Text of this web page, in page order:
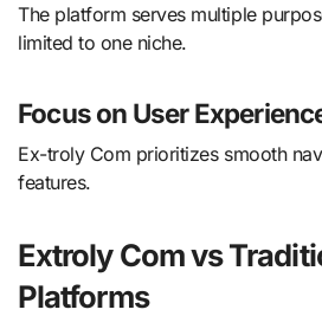
The platform serves multiple
limited to one niche.
Focus on User
Ex-troly Com prioritizes smooth
features.
Extroly Com vs
Platforms